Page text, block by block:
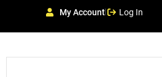
My Account Log In